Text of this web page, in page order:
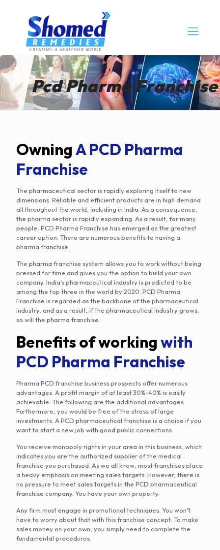
Pcd Pharma Franchise
Owning A PCD Pharma
Franchise
The pharmaceutical sector is rapidly exploring itself to new
dimensions. Reliable and efficient products are in high demand
all throughout the world, including in India. As a consequence,
the pharma sector is rapidly expanding. As a result, for many
people, PCD Pharma Franchise has emerged as the greatest
career option. There are numerous benefits to having a
pharma franchise.
The pharma franchise system allows you to work without being
pressed for time and gives you the option to build your own
company. India's pharmaceutical industry is predicted to be
among the top three in the world by 2020. PCD Pharma
Franchise is regarded as the backbone of the pharmaceutical
industry, and as a result, if the pharmaceutical industry grows,
so will the pharma franchise.
Benefits of working with
PCD Pharma Franchise
Pharma PCD franchise business prospects offer numerous
advantages. A profit margin of at least 30%-40% is easily
achievable. The following are the additional advantages.
Furthermore, you would be free of the stress of large
investments. A PCD pharmaceutical franchise is a choice if you
want to start a new job with good public connections.
You receive monopoly rights in your area in this business, which
indicates you are the authorized supplier of the medical
franchise you purchased. As we all know, most franchises place
a heavy emphasis on meeting sales targets. However, there is
no pressure to meet sales targets in the PCD pharmaceutical
franchise company. You have your own property.
Any firm must engage in promotional techniques. You won't
have to worry about that with this franchise concept. To make
sales money on your own, you simply need to complete the
fundamental procedures.